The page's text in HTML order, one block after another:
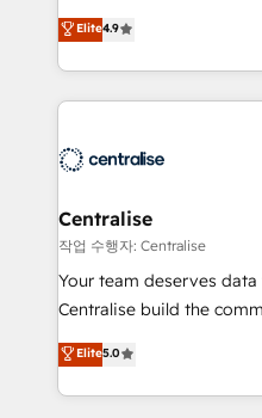
Implementation, CPQ
Payments Implementation" Based in Leeds
London, we partner with
who are ready to turn
building CRM, data,
that work in the real
Solutions Partner and
help companies design
that support their
complexity, adoption,
operationalize AI through
services that turn AI into
We support HubSpot
architecture, RevOps
migrations and
Elite4.9
Centralise
작업 수행자: Centralise
Your team deserves
Centralise build the
and HubSpot
liability, into the source
organisation can confidently
Elite5.0